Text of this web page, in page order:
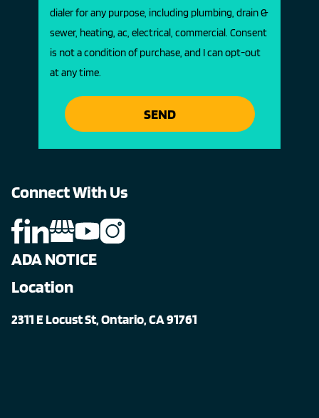
dialer for any purpose, including plumbing, drain &
sewer, heating, ac, electrical, commercial. Consent
is not a condition of purchase, and I can opt-out
at any time.
SEND
Connect With Us
ADA NOTICE
Location
2311 E Locust St, Ontario, CA 91761